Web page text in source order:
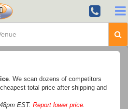
. We scan dozens of competitors
total price after shipping and
EST. Report lower price